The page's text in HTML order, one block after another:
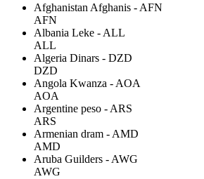
Afghanistan Afghanis - AFN
AFN
Albania Leke - ALL
ALL
Algeria Dinars - DZD
DZD
Angola Kwanza - AOA
AOA
Argentine peso - ARS
ARS
Armenian dram - AMD
AMD
Aruba Guilders - AWG
AWG